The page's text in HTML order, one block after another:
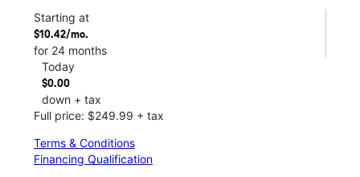
Starting at
$10.42/mo.
for 24 months
Today
$0.00
down + tax
Full price: $249.99 + tax
Terms & Conditions
Financing Qualification